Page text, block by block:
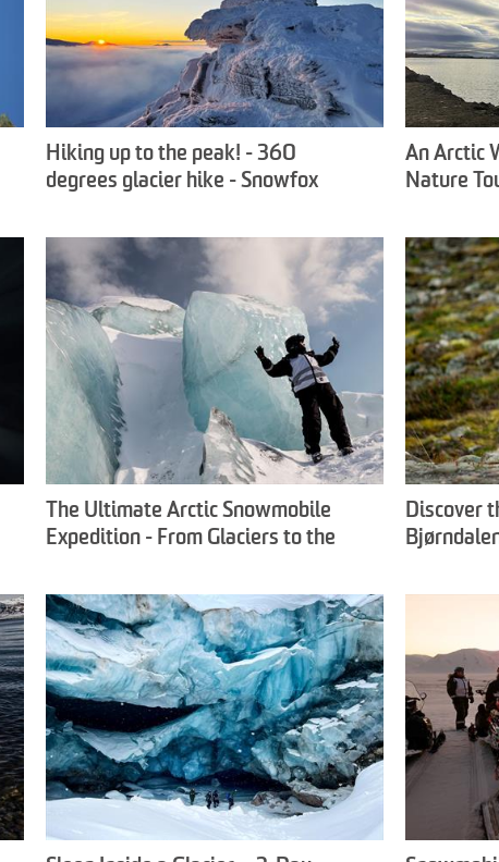
Hiking up to the peak! - 360
degrees glacier hike - Snowfox
An Arctic
Nature
The Ultimate Arctic Snowmobile
Expedition - From Glaciers to the
Discover